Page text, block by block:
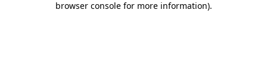
browser console for more information).